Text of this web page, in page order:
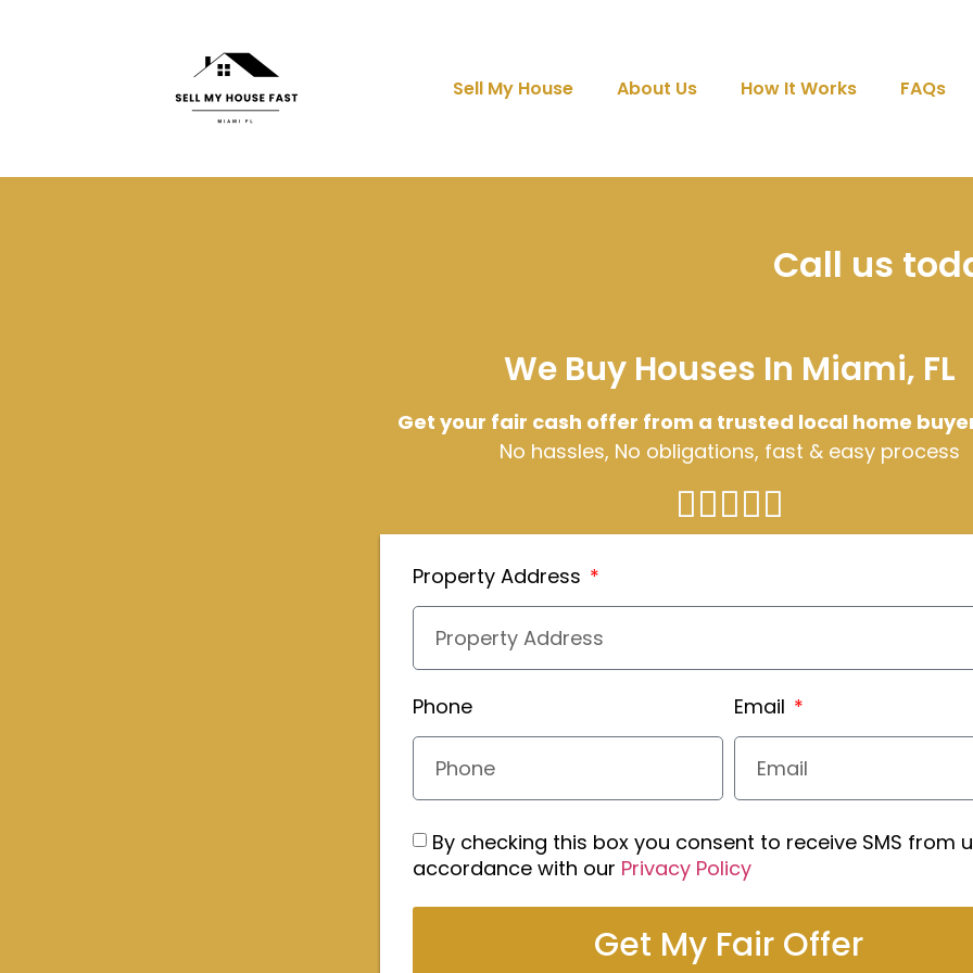
Sell My House About Us How It Works FAQs
Call us
We Buy Houses In Miami, FL
Get your fair cash offer from a trusted local home
No hassles, No obligations, fast & easy process
Property Address
Phone Email
By checking this box you consent to receive SMS from
accordance with our Privacy Policy
Get My Fair Offer